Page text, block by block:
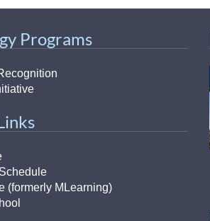
Programs
(formerly MLearning)